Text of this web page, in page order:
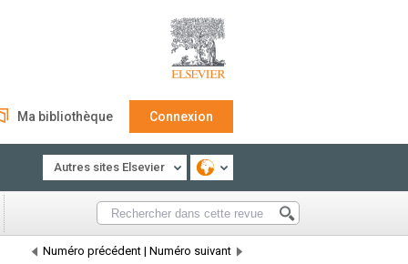
Ma bibliothèque Connexion
Autres sites Elsevier
Numéro précédent | Numéro suivant